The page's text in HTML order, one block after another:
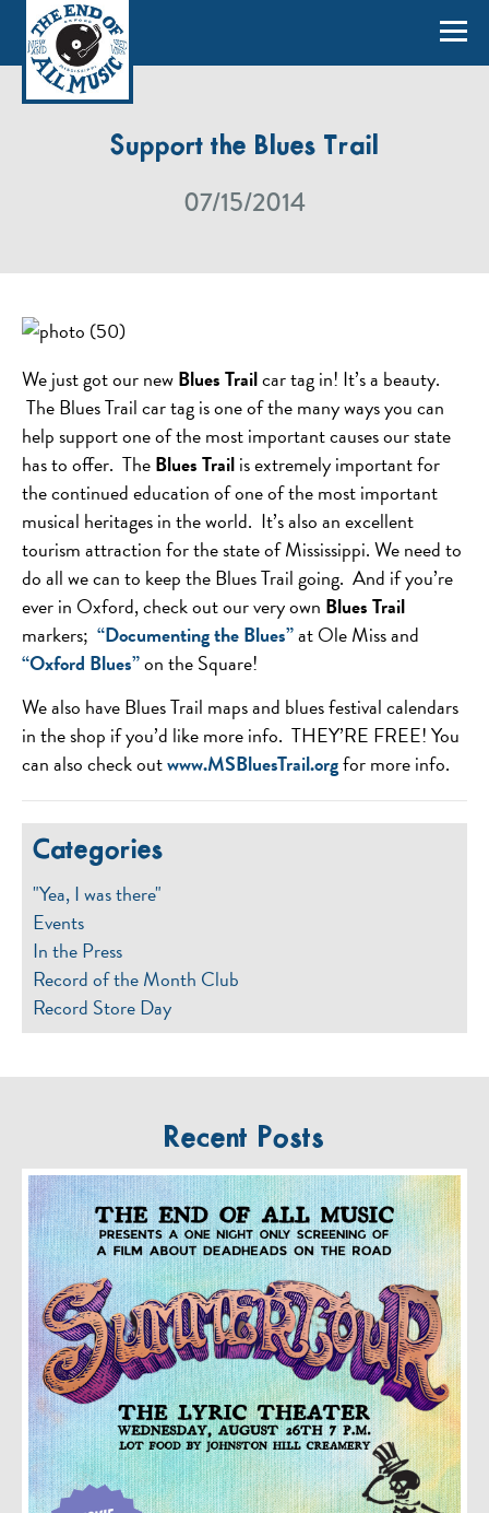
Support the Blues Trail
07/15/2014
We just got our newBlues Trailcar tag in! It’s a beauty.
The Blues Trail car tag is one of the many ways you can
help support one of the most important causes our state
has to offer. TheBlues Trailis extremely important for
the continued education of one of the most important
musical heritages in the world. It’s also an excellent
tourism attraction for the state of Mississippi. We need to
do all we can to keep the Blues Trail going. And if you’re
ever in Oxford, check out our very own Blues Trail
markers; “Documenting the Blues”at Ole Miss and
“Oxford Blues”on the Square!
We also have Blues Trail maps and blues festival calendars
in the shop if you’d like more info. THEY’RE FREE! You
can also check outwww.MSBluesTrail.orgfor more info.
Categories
"Yea, I was there"
Events
In the Press
Record of the Month Club
Record Store Day
Recent Posts